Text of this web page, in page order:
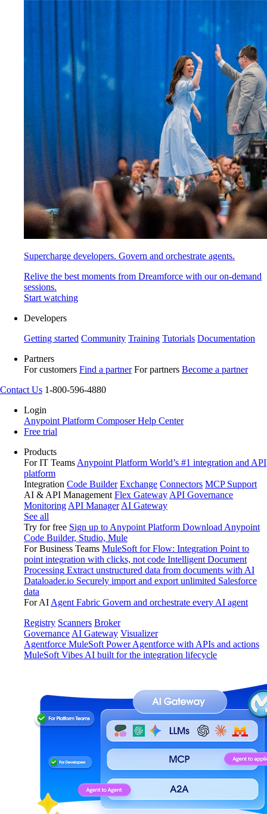
Supercharge developers. Govern and orchestrate agents.
Relive the best moments from Dreamforce with our on-demand
sessions.
Start watching
Developers
Getting started Community Training Tutorials Documentation
Partners
For customers Find a partner For partners Become a partner
Contact Us 1-800-596-4880
Login
Anypoint Platform ComposerHelp Center
Free trial
Products
For IT Teams Anypoint Platform World’s #1 integration and API
platform
Integration Code Builder Exchange Connectors MCP Support
AI & API Management Flex Gateway API Governance
Monitoring API Manager AI Gateway
See all
Try for free Sign up to Anypoint Platform Download Anypoint
Code Builder, Studio, Mule
For Business Teams MuleSoft for Flow: Integration Point to
point integration with clicks, not code Intelligent Document
Processing Extract unstructured data from documents with AI
Dataloader.io Securely import and export unlimited Salesforce
data
For AI Agent Fabric Govern and orchestrate every AI agent
Registry Scanners Broker
Governance AI Gateway Visualizer
Agentforce MuleSoft Power Agentforce with APIs and actions
MuleSoft Vibes AI built for the integration lifecycle